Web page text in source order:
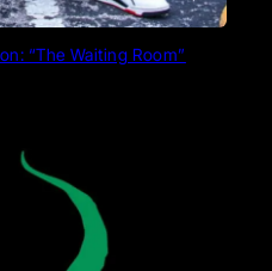
“The Waiting Room”